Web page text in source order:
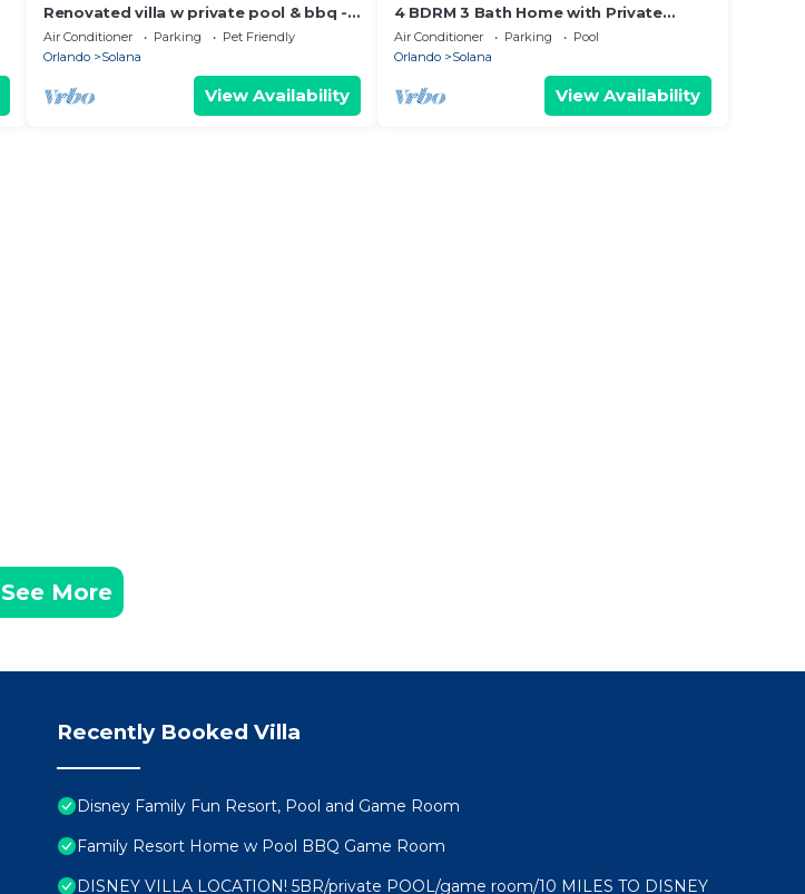
Renovated villa w private pool & bbq -
close to magic theme parks!
Air Conditioner Parking
Pet Friendly
Orlando
Solana
View Availability
4 BDRM 3 Bath Home with Private
Screened and Heated Pool- 15 Min to
Disney
Air Conditioner Parking
Pool
Orlando
Solana
View Availability
See More
Recently Booked Villa
Disney Family Fun Resort, Pool and Game Room
Family Resort Home w Pool BBQ Game Room
DISNEY VILLA LOCATION! 5BR/private POOL/game room/10 MILES TO DISNEY